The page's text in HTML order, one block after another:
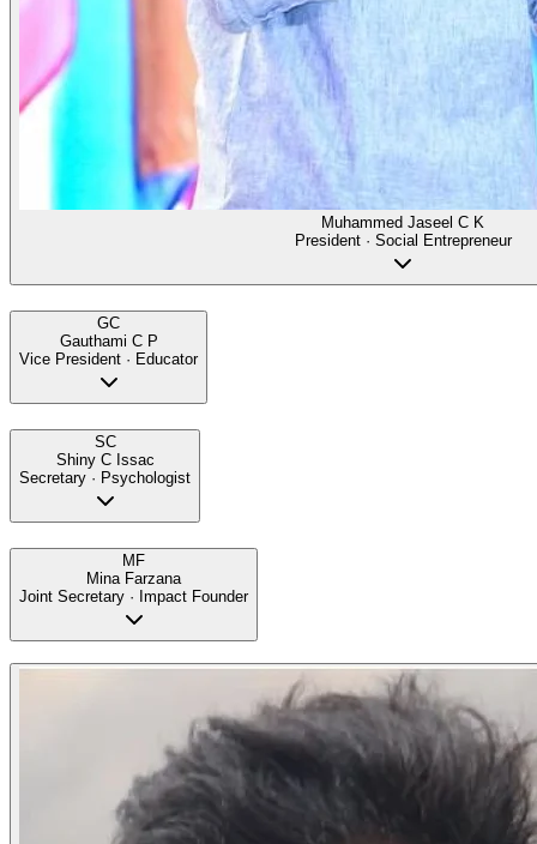
Muhammed Jaseel C K
President · Social Entrepreneur
GC
Gauthami C P
Vice President · Educator
SC
Shiny C Issac
Secretary · Psychologist
MF
Mina Farzana
Joint Secretary · Impact Founder